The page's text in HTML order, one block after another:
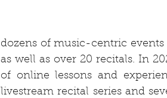
dozens of music-centric events
as well as over 20 recitals. In
of online lessons and
livestream recital series and